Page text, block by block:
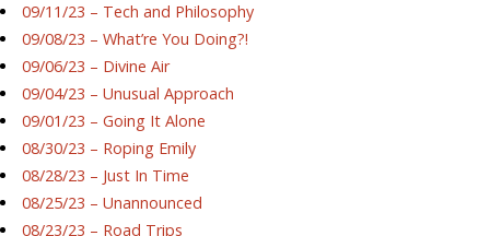
09/11/23 – Tech and Philosophy
09/08/23 – What’re You Doing?!
09/06/23 – Divine Air
09/04/23 – Unusual Approach
09/01/23 – Going It Alone
08/30/23 – Roping Emily
08/28/23 – Just In Time
08/25/23 – Unannounced
08/23/23 – Road Trips